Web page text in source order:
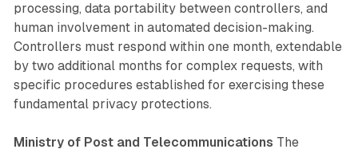
processing, data portability between controllers, and
human involvement in automated decision-making.
Controllers must respond within one month, extendable
by two additional months for complex requests, with
specific procedures established for exercising these
fundamental privacy protections.
Ministry of Post and Telecommunications The